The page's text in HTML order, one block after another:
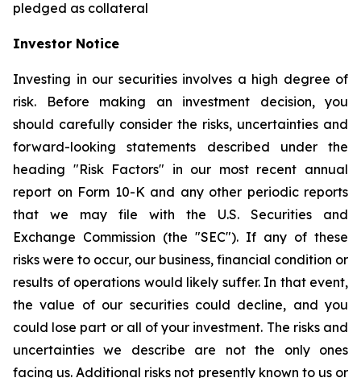
pledged as collateral
Investor Notice
Investing in our securities involves a high degree of
risk. Before making an investment decision, you
should carefully consider the risks, uncertainties and
forward-looking statements described under the
heading "Risk Factors" in our most recent annual
report on Form 10-K and any other periodic reports
that we may file with the U.S. Securities and
Exchange Commission (the "SEC"). If any of these
risks were to occur, our business, financial condition or
results of operations would likely suffer. In that event,
the value of our securities could decline, and you
could lose part or all of your investment. The risks and
uncertainties we describe are not the only ones
facing us. Additional risks not presently known to us or